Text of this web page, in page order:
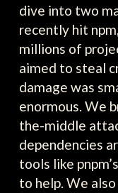
dive into two
recently hit
millions of
aimed to steal
damage was
enormous. We
the-middle
dependencies
tools like
to help. We